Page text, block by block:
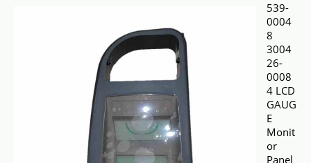
539-
0004
8
3004
26-
0008
4 LCD
GAUG
E
Monit
or
Panel